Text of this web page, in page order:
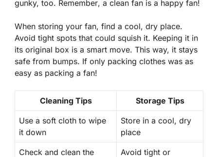
gunky, too. Remember, a clean fan is a happy fan!
When storing your fan, find a cool, dry place.
Avoid tight spots that could squish it. Keeping it in
its original box is a smart move. This way, it stays
safe from bumps. If only packing clothes was as
easy as packing a fan!
Cleaning Tips Storage Tips
Use a soft cloth to wipe
it down
Store in a cool, dry
place
Check and clean the
Avoid tight or